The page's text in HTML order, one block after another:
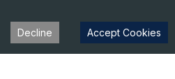
Decline Accept Cookies